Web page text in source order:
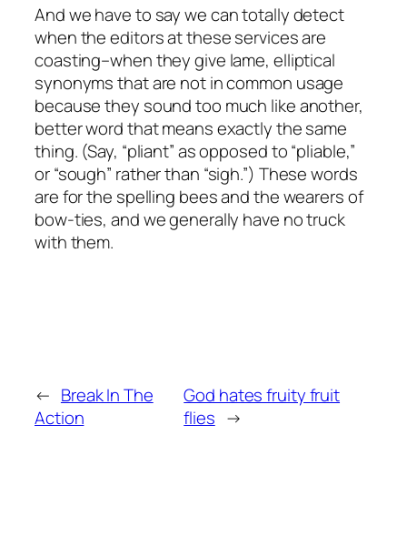
And we have to say we can totally detect
when the editors at these services are
coasting–when they give lame, elliptical
synonyms that are not in common usage
because they sound too much like another,
better word that means exactly the same
thing. (Say, “pliant” as opposed to “pliable,”
or “sough” rather than “sigh.”) These words
are for the spelling bees and the wearers of
bow-ties, and we generally have no truck
with them.
← Break In The
Action
God hates fruity fruit
flies →